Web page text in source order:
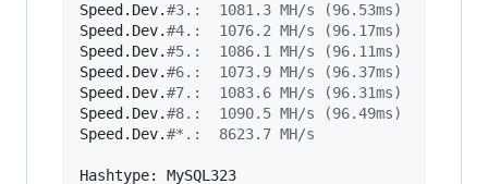
Speed.Dev.#3.:  1081.3 MH/s (96.53ms)
Speed.Dev.#4.:  1076.2 MH/s (96.17ms)
Speed.Dev.#5.:  1086.1 MH/s (96.11ms)
Speed.Dev.#6.:  1073.9 MH/s (96.37ms)
Speed.Dev.#7.:  1083.6 MH/s (96.31ms)
Speed.Dev.#8.:  1090.5 MH/s (96.49ms)
Speed.Dev.#*.:  8623.7 MH/s
Hashtype: MySQL323